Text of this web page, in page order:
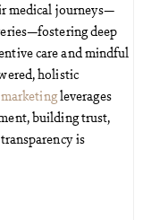
medical journeys—
deep
care and mindful
holistic
leverages
building trust,
is